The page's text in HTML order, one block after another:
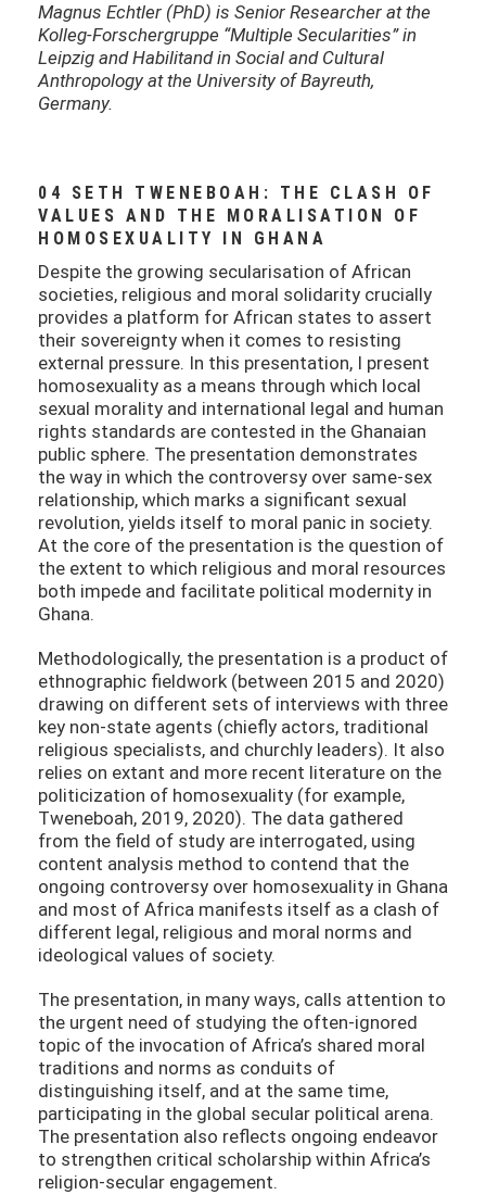
Magnus Echtler (PhD) is Senior Researcher at the
Kolleg-Forschergruppe “Multiple Secularities” in
Leipzig and Habilitand in Social and Cultural
Anthropology at the University of Bayreuth,
Germany.
04 SETH TWENEBOAH: THE CLASH OF
VALUES AND THE MORALISATION OF
HOMOSEXUALITY IN GHANA
Despite the growing secularisation of African
societies, religious and moral solidarity crucially
provides a platform for African states to assert
their sovereignty when it comes to resisting
external pressure. In this presentation, I present
homosexuality as a means through which local
sexual morality and international legal and human
rights standards are contested in the Ghanaian
public sphere. The presentation demonstrates
the way in which the controversy over same-sex
relationship, which marks a significant sexual
revolution, yields itself to moral panic in society.
At the core of the presentation is the question of
the extent to which religious and moral resources
both impede and facilitate political modernity in
Ghana.
Methodologically, the presentation is a product of
ethnographic fieldwork (between 2015 and 2020)
drawing on different sets of interviews with three
key non-state agents (chiefly actors, traditional
religious specialists, and churchly leaders). It also
relies on extant and more recent literature on the
politicization of homosexuality (for example,
Tweneboah, 2019, 2020). The data gathered
from the field of study are interrogated, using
content analysis method to contend that the
ongoing controversy over homosexuality in Ghana
and most of Africa manifests itself as a clash of
different legal, religious and moral norms and
ideological values of society.
The presentation, in many ways, calls attention to
the urgent need of studying the often-ignored
topic of the invocation of Africa’s shared moral
traditions and norms as conduits of
distinguishing itself, and at the same time,
participating in the global secular political arena.
The presentation also reflects ongoing endeavor
to strengthen critical scholarship within Africa’s
religion-secular engagement.